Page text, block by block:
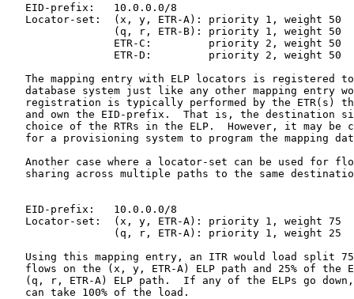
   EID-prefix:   10.0.0.0/8
   Locator-set:  (x, y, ETR-A): priority 1, weight 50
                 (q, r, ETR-B): priority 1, weight 50
                 ETR-C:         priority 2, weight 50
                 ETR-D:         priority 2, weight 50
The mapping entry with ELP locators is registered
database system just like any other mapping entry
registration is typically performed by the ETR(s)
and own the EID-prefix.  That is, the destination
choice of the RTRs in the ELP.  However, it may be
for a provisioning system to program the mapping
Another case where a locator-set can be used for
sharing across multiple paths to the same
   EID-prefix:   10.0.0.0/8
   Locator-set:  (x, y, ETR-A): priority 1, weight 75
                 (q, r, ETR-A): priority 1, weight 25
Using this mapping entry, an ITR would load split
flows on the (x, y, ETR-A) ELP path and 25% of the
(q, r, ETR-A) ELP path.  If any of the ELPs go
   can take 100% of the load.